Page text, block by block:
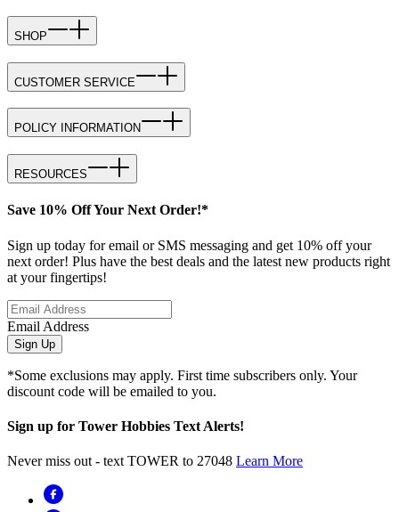
SHOP
CUSTOMER SERVICE
POLICY INFORMATION
RESOURCES
Save 10% Off Your Next Order!*
Sign up today for email or SMS messaging and get 10% off your
next order! Plus have the best deals and the latest new products right
at your fingertips!
Email Address
Sign Up
*Some exclusions may apply. First time subscribers only. Your
discount code will be emailed to you.
Sign up for Tower Hobbies Text Alerts!
Never miss out - text TOWER to 27048 Learn More